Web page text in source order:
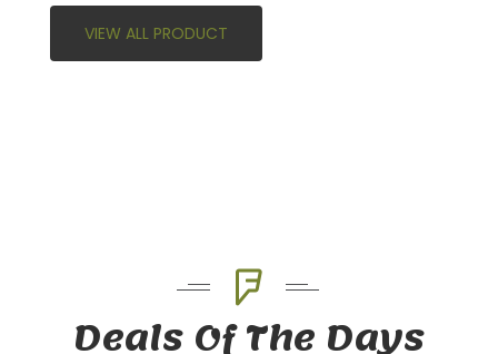
VIEW ALL PRODUCT
Deals Of The Days